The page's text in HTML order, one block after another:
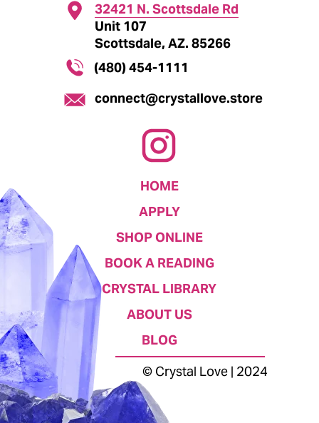
32421 N. Scottsdale Rd
Unit 107
Scottsdale, AZ. 85266
(480) 454-1111
© Crystal Love | 2024
connect@crystallove.store
HOME
APPLY
SHOP ONLINE
BOOK A READING
CRYSTAL LIBRARY
ABOUT US
BLOG